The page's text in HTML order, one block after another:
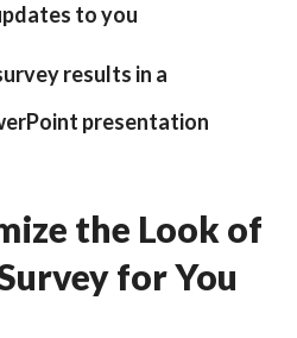
to you
results in a
presentation
the Look of
for You